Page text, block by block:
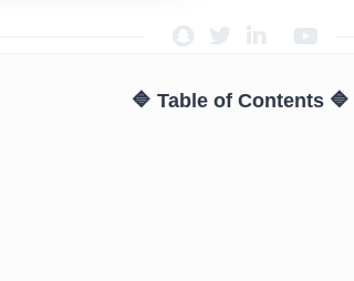
🔷 Table of Contents 🔷